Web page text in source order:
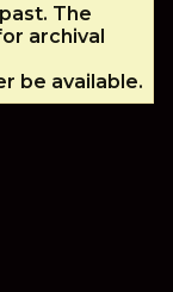
The
archival
be available.